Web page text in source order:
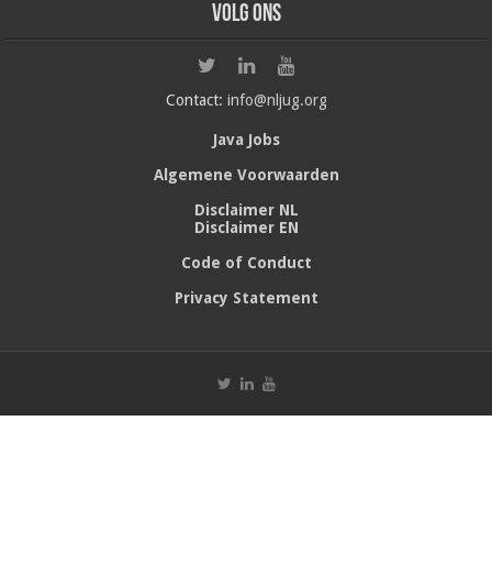
Volg ons
Contact: info@nljug.org
Java Jobs
Algemene Voorwaarden
Disclaimer NL
Disclaimer EN
Code of Conduct
Privacy Statement